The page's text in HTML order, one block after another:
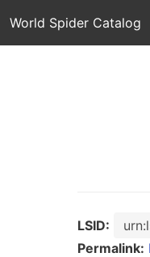
World Spider Catalog
LSID:
Permalink: